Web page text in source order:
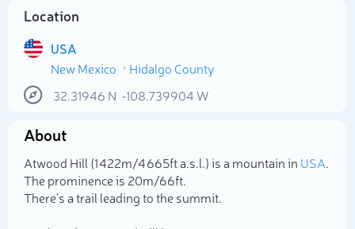
Location
USA
New Mexico
Hidalgo County
32.31946 N -108.739904 W
About
Atwood Hill (1 422m/4 665ft a.s.l.) is a mountain in USA.
The prominence is 20m/66ft.
There's a trail leading to the summit.